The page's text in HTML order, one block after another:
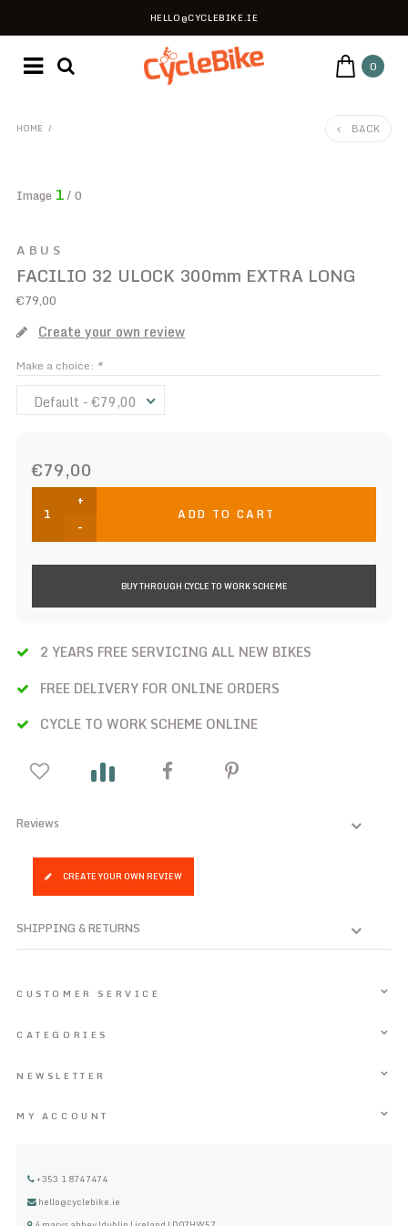
HELLO@CYCLEBIKE.IE
0
HOME / BACK
Image 1/ 0
ABUS
FACILIO 32 ULOCK 300mm EXTRA LONG
€79,00
Create your own review
Make a choice: *
Default - €79,00
€79,00
+
-
ADD TO CART
BUY THROUGH CYCLE TO WORK SCHEME
2 YEARS FREE SERVICING ALL NEW BIKES
FREE DELIVERY FOR ONLINE ORDERS
CYCLE TO WORK SCHEME ONLINE
Reviews
CREATE YOUR OWN REVIEW
SHIPPING & RETURNS
CUSTOMER SERVICE
CATEGORIES
NEWSLETTER
MY ACCOUNT
+353 1 8747474
hello@cyclebike.ie